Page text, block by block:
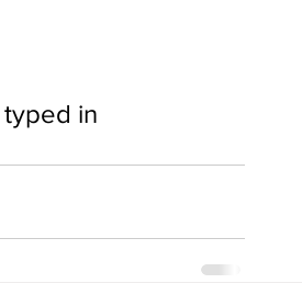
typed in